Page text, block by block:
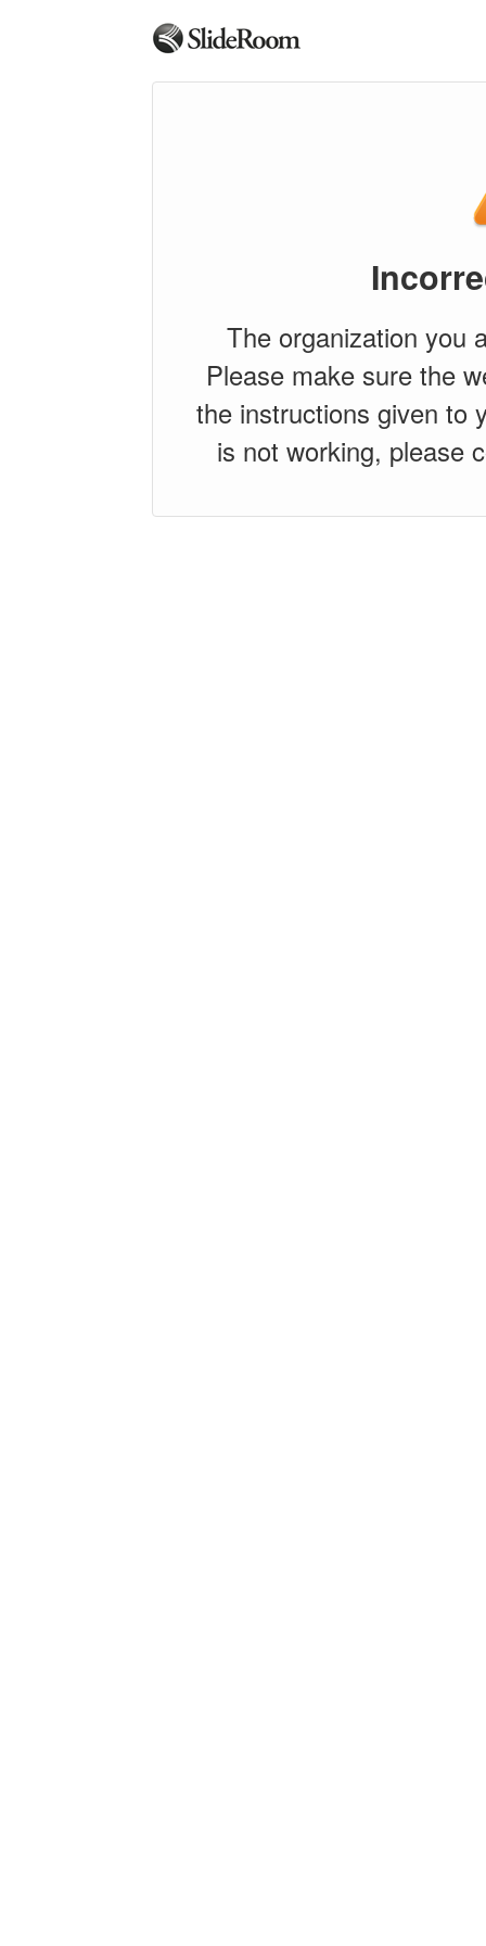
The organization you
Please make sure the
the instructions given to
is not working, please